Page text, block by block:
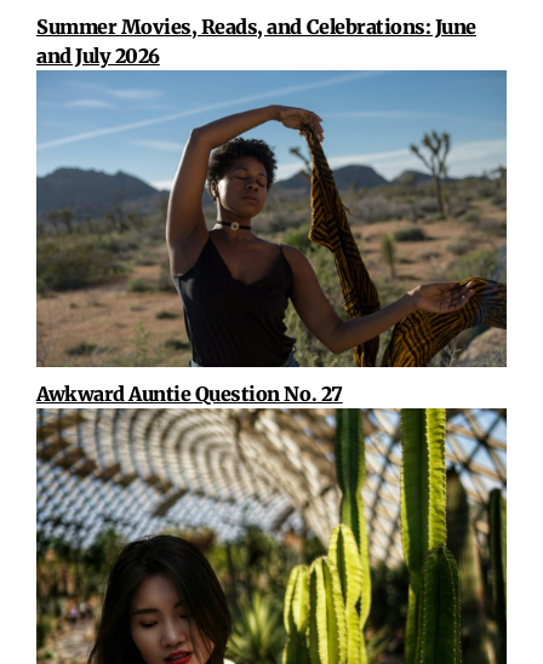
Summer Movies, Reads, and Celebrations: June
and July 2026
Awkward Auntie Question No. 27